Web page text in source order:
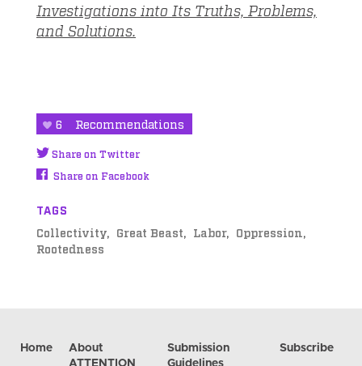
Investigations into Its Truths, Problems,
and Solutions.
6 Recommendations
Share on Twitter
Share on Facebook
TAGS
Collectivity
Great Beast Labor
Oppression
Rootedness
Home
About
Submission
Subscribe